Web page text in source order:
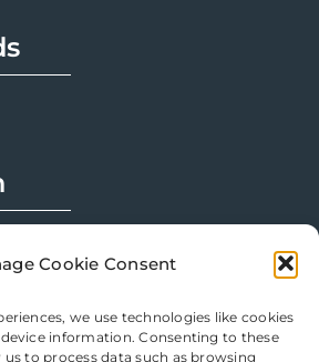
Cookie Consent
we use technologies like cookies
information. Consenting to these
to process data such as browsing
Info